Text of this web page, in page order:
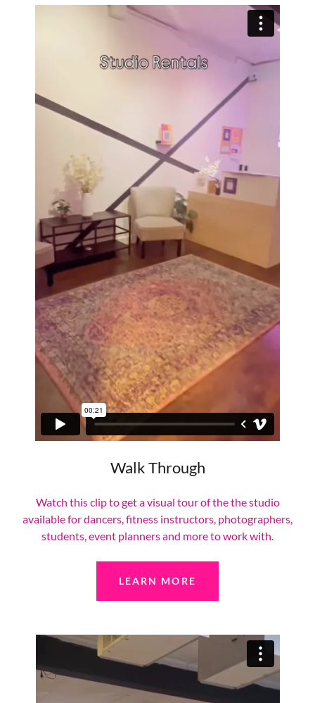
Walk Through
Watch this clip to get a visual tour of the the studio
available for dancers, fitness instructors, photographers,
students, event planners and more to work with.
LEARN MORE